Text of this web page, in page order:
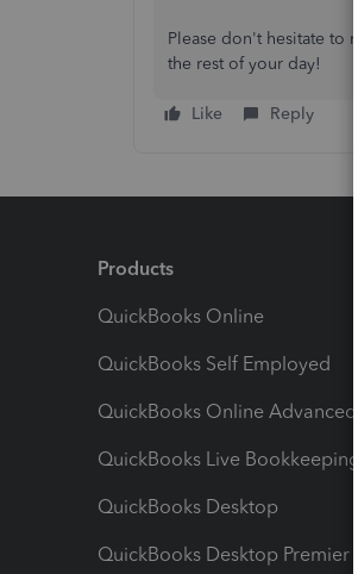
Please don't hesitate to
the rest of your day!
Like Reply
Products
QuickBooks Online
QuickBooks Self Employed
QuickBooks Online Advanced
QuickBooks Live Bookkeeping
QuickBooks Desktop
QuickBooks Desktop Premier